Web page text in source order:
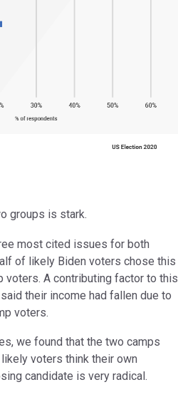
groups is stark.
most cited issues for both
of likely Biden voters chose this
voters. A contributing factor to this
their income had fallen due to
voters.
we found that the two camps
voters think their own
candidate is very radical.